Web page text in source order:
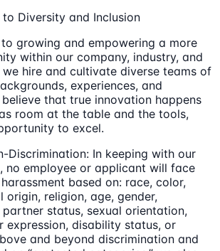
Diversity and Inclusion
to growing and empowering a more
within our company, industry, and
we hire and cultivate diverse teams of
experiences, and
believe that true innovation happens
room at the table and the tools,
to excel.
Discrimination: In keeping with our
no employee or applicant will face
based on: race, color,
origin, religion, age, gender,
status, sexual orientation,
expression, disability status, or
and beyond discrimination and